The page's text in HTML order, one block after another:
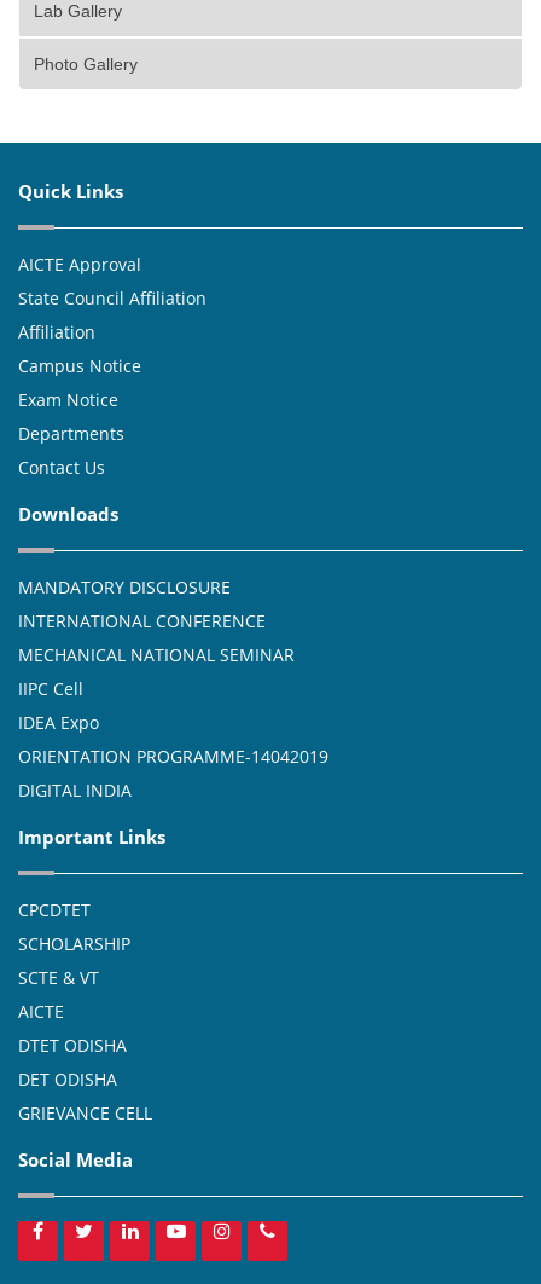
Lab Gallery
Photo Gallery
Quick Links
AICTE Approval
State Council Affiliation
Affiliation
Campus Notice
Exam Notice
Departments
Contact Us
Downloads
MANDATORY DISCLOSURE
INTERNATIONAL CONFERENCE
MECHANICAL NATIONAL SEMINAR
IIPC Cell
IDEA Expo
ORIENTATION PROGRAMME-14042019
DIGITAL INDIA
Important Links
CPCDTET
SCHOLARSHIP
SCTE & VT
AICTE
DTET ODISHA
DET ODISHA
GRIEVANCE CELL
Social Media